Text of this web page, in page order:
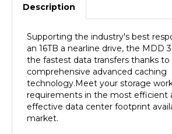
an 16TB a nearline drive, the MDD
the fastest data transfers thanks to
comprehensive advanced caching
technology.Meet your storage
requirements in the most efficient
effective data center footprint
market.